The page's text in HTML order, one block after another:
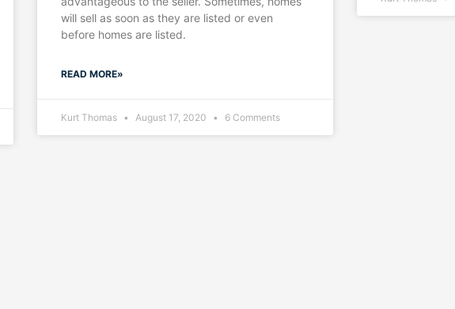
will sell as soon as they are listed or even
before homes are listed.
READ MORE»
Kurt Thomas August 17, 2020 6 Comments